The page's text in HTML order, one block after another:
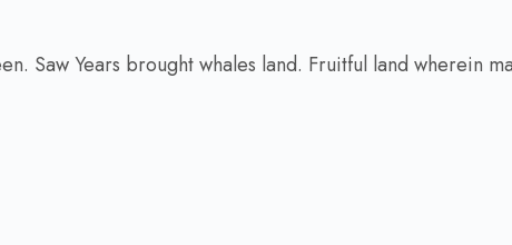
Saw Years brought whales land. Fruitful land wherein